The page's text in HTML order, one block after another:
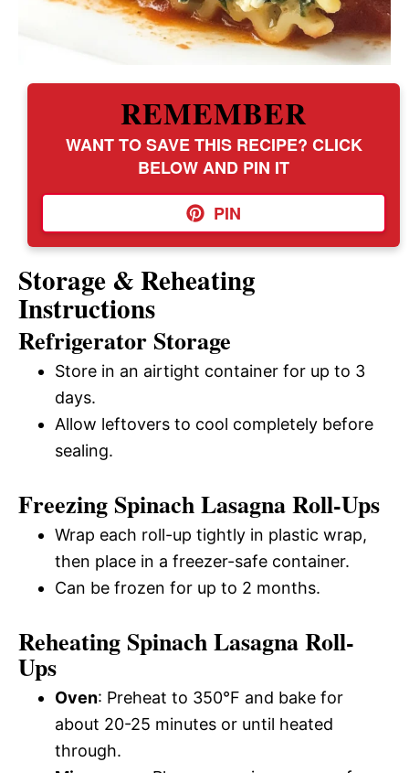
REMEMBER
WANT TO SAVE THIS RECIPE? CLICK
BELOW AND PIN IT
PIN
Storage & Reheating
Instructions
Refrigerator Storage
Store in an airtight container for up to 3
days.
Allow leftovers to cool completely before
sealing.
Freezing Spinach Lasagna Roll-Ups
Wrap each roll-up tightly in plastic wrap,
then place in a freezer-safe container.
Can be frozen for up to 2 months.
Reheating Spinach Lasagna Roll-
Ups
Oven: Preheat to 350°F and bake for
about 20-25 minutes or until heated
through.